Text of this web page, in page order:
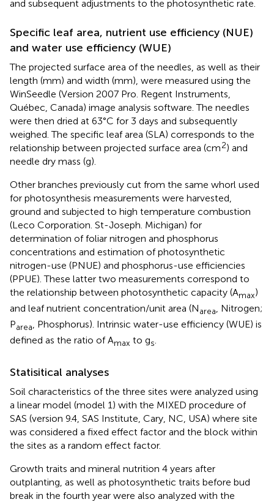
and subsequent adjustments to the photosynthetic rate.
Specific leaf area, nutrient use efficiency (NUE)
and water use efficiency (WUE)
The projected surface area of the needles, as well as their
length (mm) and width (mm), were measured using the
WinSeedle (Version 2007 Pro. Regent Instruments,
Québec, Canada) image analysis software. The needles
were then dried at 63°C for 3 days and subsequently
weighed. The specific leaf area (SLA) corresponds to the
relationship between projected surface area (cm2) and
needle dry mass (g).
Other branches previously cut from the same whorl used
for photosynthesis measurements were harvested,
ground and subjected to high temperature combustion
(Leco Corporation. St-Joseph. Michigan) for
determination of foliar nitrogen and phosphorus
concentrations and estimation of photosynthetic
nitrogen-use (PNUE) and phosphorus-use efficiencies
(PPUE). These latter two measurements correspond to
the relationship between photosynthetic capacity (Amax)
and leaf nutrient concentration/unit area (Narea, Nitrogen;
Parea, Phosphorus). Intrinsic water-use efficiency (WUE) is
defined as the ratio of Amax to gs.
Statisitical analyses
Soil characteristics of the three sites were analyzed using
a linear model (model 1) with the MIXED procedure of
SAS (version 9.4, SAS Institute, Cary, NC, USA) where site
was considered a fixed effect factor and the block within
the sites as a random effect factor.
Growth traits and mineral nutrition 4 years after
outplanting, as well as photosynthetic traits before bud
break in the fourth year were also analyzed with the